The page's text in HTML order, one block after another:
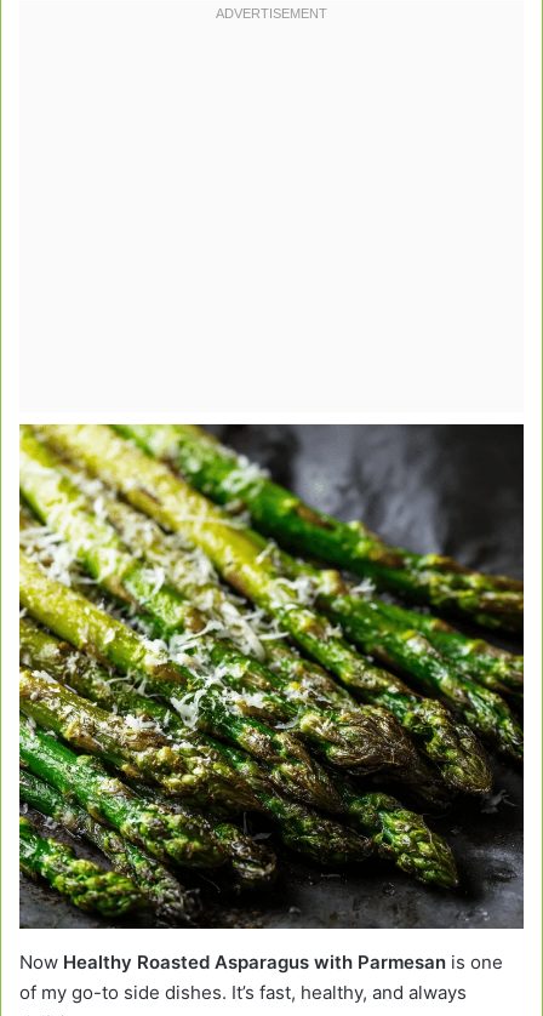
Now Healthy Roasted Asparagus with Parmesan is one
of my go-to side dishes. It’s fast, healthy, and always